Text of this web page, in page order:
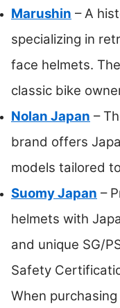
Marushin – A
specializing in
face helmets.
classic bike
Nolan Japan –
brand offers
models tailored
Suomy Japan –
helmets with
and unique SG/
Safety
When